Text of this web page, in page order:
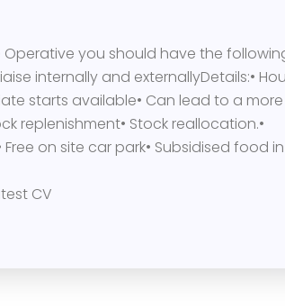
Operative you should have the
internally and externallyDetails:•
starts available• Can lead to a more
replenishment• Stock reallocation.•
on site car park• Subsidised food
CV